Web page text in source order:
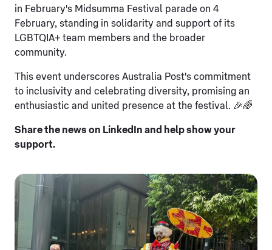
in February's Midsumma Festival parade on 4
February, standing in solidarity and support of its
LGBTQIA+ team members and the broader
community.
This event underscores Australia Post's commitment
to inclusivity and celebrating diversity, promising an
enthusiastic and united presence at the festival. 🎉🌈
Share the news on LinkedIn and help show your
support.